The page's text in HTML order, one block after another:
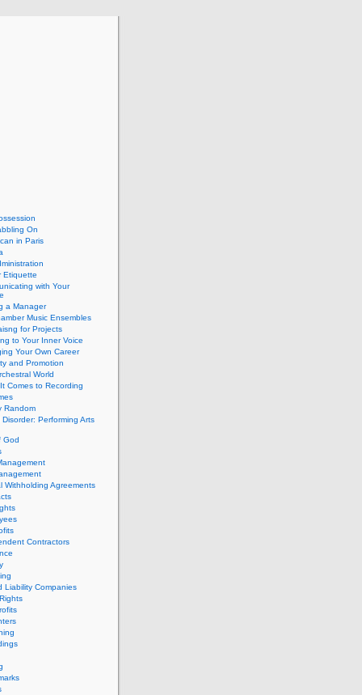
On
in Paris
Etiquette
with Your
a Manager
Music Ensembles
for Projects
to Your Inner Voice
Your Own Career
and Promotion
World
Comes to Recording
Random
Performing Arts
God
Withholding Agreements
Contractors
Liability Companies